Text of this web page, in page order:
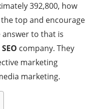
392,800, how
top and encourage
answer to that is
company. They
marketing
marketing.